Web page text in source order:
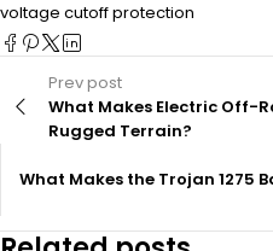
voltage cutoff protection
Prev post
What Makes Electric Off-
Rugged Terrain?
What Makes the Trojan 1275